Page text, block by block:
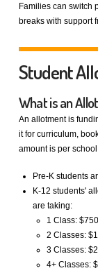
Families can switch
breaks with support
Student
What is an
An allotment is
it for curriculum,
amount is per
Pre-K students
K-12 students'
are taking:
1 Class: $750
2 Classes:
3 Classes:
4+ Classes: